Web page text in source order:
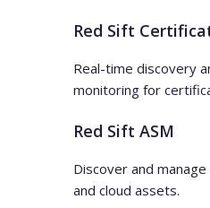
Red Sift
Real-time discovery
monitoring for
Red Sift ASM
Discover and
and cloud assets.